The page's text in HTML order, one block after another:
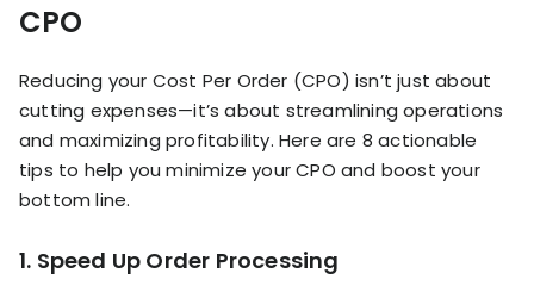
CPO
Reducing your Cost Per Order (CPO) isn’t just about
cutting expenses—it’s about streamlining operations
and maximizing profitability. Here are 8 actionable
tips to help you minimize your CPO and boost your
bottom line.
1. Speed Up Order Processing